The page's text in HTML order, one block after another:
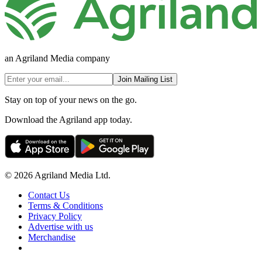
an Agriland Media company
Join Mailing List
Stay on top of your news on the go.
Download the Agriland app today.
© 2026 Agriland Media Ltd.
Contact Us
Terms & Conditions
Privacy Policy
Advertise with us
Merchandise